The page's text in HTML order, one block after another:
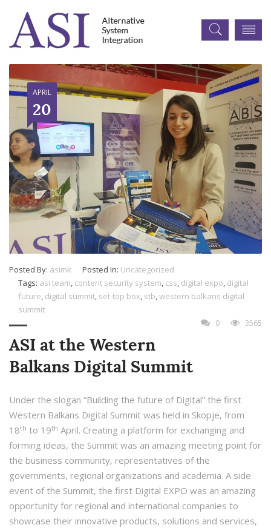
APRIL
20
Posted By: asimk Posted In: Uncategorized
Tags: asi team, content security system, css, digital expo, digital
future, digital summit, set-top box, stb,western balkans digital
summit
0
3565
ASI at the Western
Balkans Digital Summit
Under the slogan “Building the future of Digital” the first
Western Balkans Digital Summit was held in Skopje, from
18th to 19th April. Creating a platform for exchanging and
forming ideas, the Summit was an amazing meeting point for
the business community, representatives of the
governments, regional organizations and academia. A side
event of the Summit, the first Digital EXPO was an amazing
opportunity for regional and international companies to
showcase their innovative products, solutions and services,